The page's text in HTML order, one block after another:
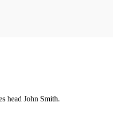
head John Smith.